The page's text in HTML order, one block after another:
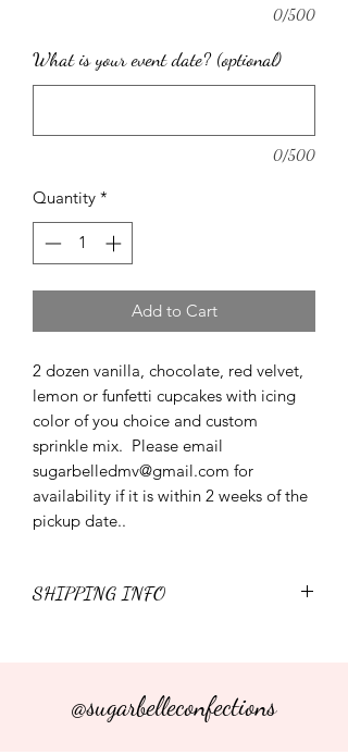
0/500
What is your event date? (optional)
0/500
Quantity *
Add to Cart
2 dozen vanilla, chocolate, red velvet,
lemon or funfetti cupcakes with icing
color of you choice and custom
sprinkle mix. Please email
sugarbelledmv@gmail.com for
availability if it is within 2 weeks of the
pickup date..
SHIPPING INFO
Providing straightforward information
@sugarbelleconfections